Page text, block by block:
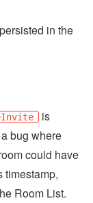
in the
is
bug where
could have
timestamp,
Room List.